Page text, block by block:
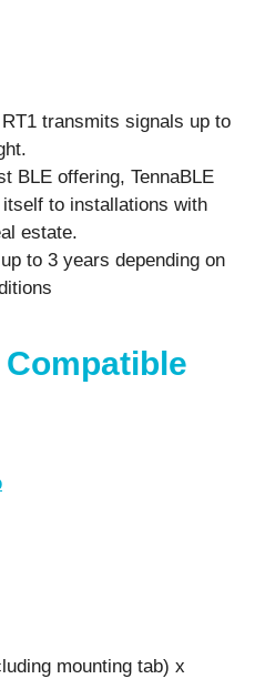
transmits signals up to
BLE offering, TennaBLE
to installations with
estate.
to 3 years depending on
mounting tab) x